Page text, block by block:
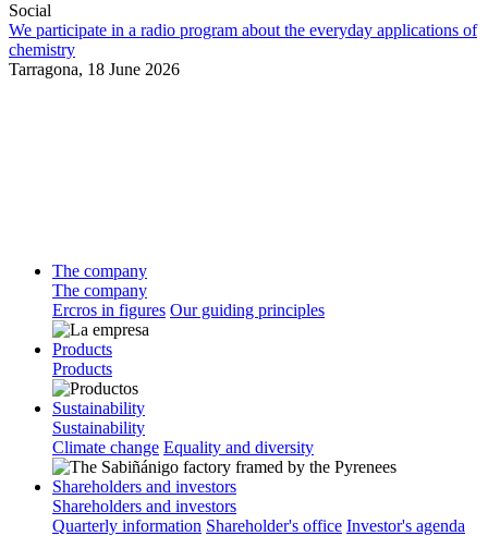
Social
We participate in a radio program about the everyday applications of
chemistry
Tarragona, 18 June 2026
The company
The company
Ercros in figures Our guiding principles
Products
Products
Sustainability
Sustainability
Climate change Equality and diversity
Shareholders and investors
Shareholders and investors
Quarterly information Shareholder's office Investor's agenda